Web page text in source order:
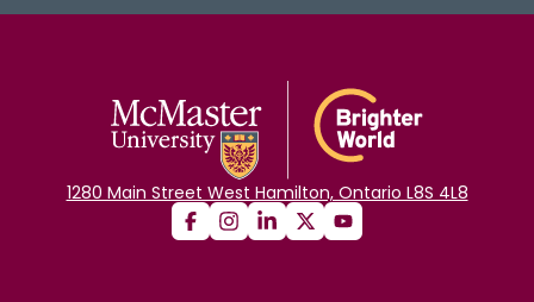
1280 Main Street West Hamilton, Ontario L8S 4L8